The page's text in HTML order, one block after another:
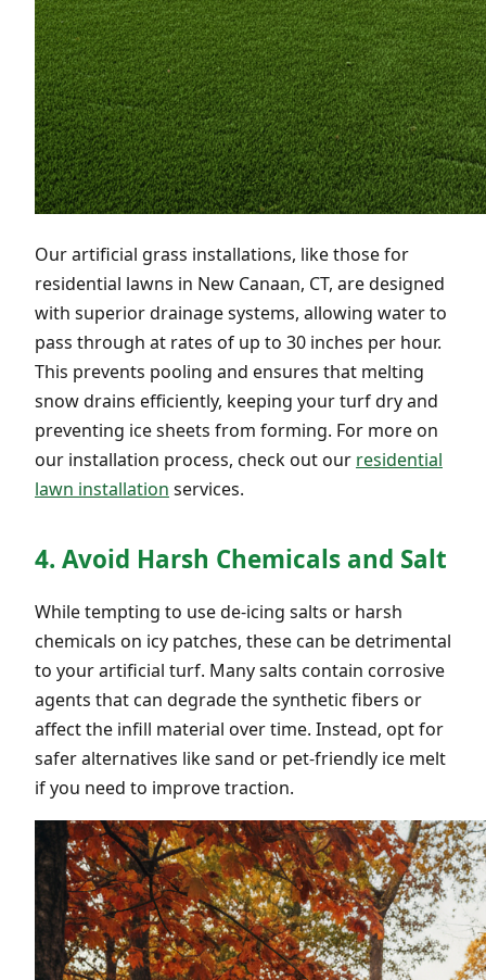
Our artificial grass installations, like those for
residential lawns in New Canaan, CT, are designed
with superior drainage systems, allowing water to
pass through at rates of up to 30 inches per hour.
This prevents pooling and ensures that melting
snow drains efficiently, keeping your turf dry and
preventing ice sheets from forming. For more on
our installation process, check out our residential
lawn installation services.
4. Avoid Harsh Chemicals and Salt
While tempting to use de-icing salts or harsh
chemicals on icy patches, these can be detrimental
to your artificial turf. Many salts contain corrosive
agents that can degrade the synthetic fibers or
affect the infill material over time. Instead, opt for
safer alternatives like sand or pet-friendly ice melt
if you need to improve traction.